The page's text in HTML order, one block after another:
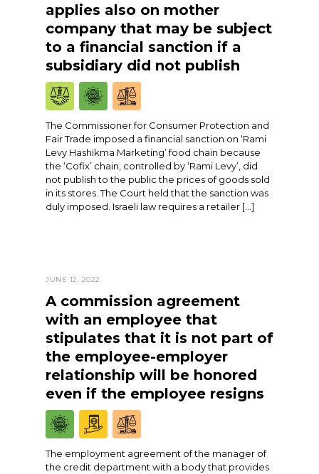
applies also on mother
company that may be subject
to a financial sanction if a
subsidiary did not publish
The Commissioner for Consumer Protection and
Fair Trade imposed a financial sanction on ‘Rami
Levy Hashikma Marketing’ food chain because
the ‘Cofix’ chain, controlled by ‘Rami Levy’, did
not publish to the public the prices of goods sold
in its stores. The Court held that the sanction was
duly imposed. Israeli law requires a retailer […]
JUNE 12, 2022
A commission agreement
with an employee that
stipulates that it is not part of
the employee-employer
relationship will be honored
even if the employee resigns
The employment agreement of the manager of
the credit department with a body that provides